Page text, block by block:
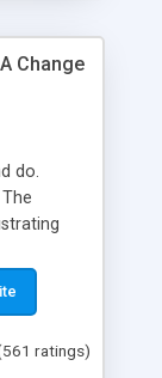
Change
do.
We
ratings)